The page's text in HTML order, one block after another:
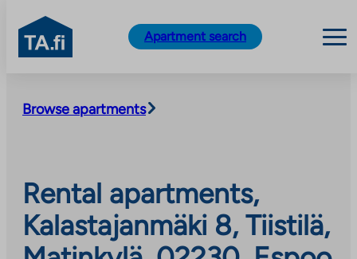
content
TA.fi
Apartment search
Browse apartments
Rental apartments,
Kalastajanmäki 8, Tiistilä,